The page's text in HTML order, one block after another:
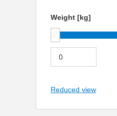
Weight [kg]
Reduced view